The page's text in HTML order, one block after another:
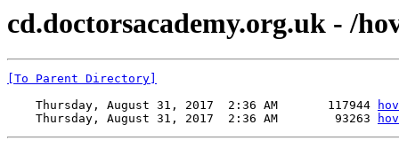
cd.doctorsacademy.org.uk - /
[To Parent Directory]
    Thursday, August 31, 2017  2:36 AM       117944
    Thursday, August 31, 2017  2:36 AM        93263